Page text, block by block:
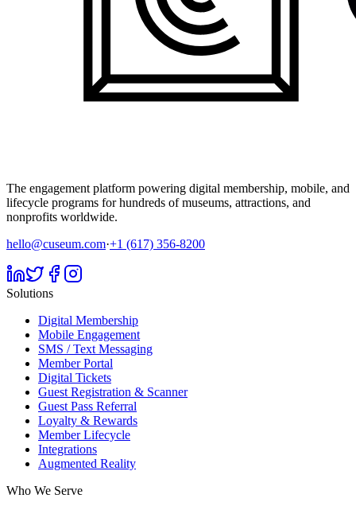
The engagement platform powering digital membership, mobile, and
lifecycle programs for hundreds of museums, attractions, and
nonprofits worldwide.
hello@cuseum.com·+1 (617) 356-8200
Solutions
Digital Membership
Mobile Engagement
SMS / Text Messaging
Member Portal
Digital Tickets
Guest Registration & Scanner
Guest Pass Referral
Loyalty & Rewards
Member Lifecycle
Integrations
Augmented Reality
Who We Serve